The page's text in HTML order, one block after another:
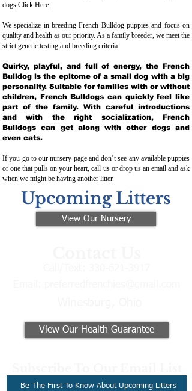
dogs Click Here.
We specialize in breeding French Bulldog puppies and focus on
quality and health as our priority. As a family breeder, we meet the
strict genetic testing and breeding criteria.
Quirky, playful, and full of energy, the French
Bulldog is the epitome of a small dog with a big
personality. Suitable for families with or without
children, French Bulldogs can quickly feel like
part of the family. With careful introductions
and with the right socialization, French
Bulldogs can get along with other dogs and
even cats.
If you go to our nursery page and don’t see any available puppies
or one that pulls on your heart, call us or drop us an email and ask
when we might be having another litter.
Upcoming Litters
View Our Nursery
View Our Health Guarantee
Be The First To Know About Upcoming Litters